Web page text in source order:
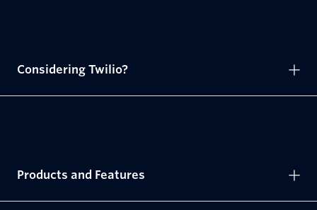
Considering Twilio?
Products and Features